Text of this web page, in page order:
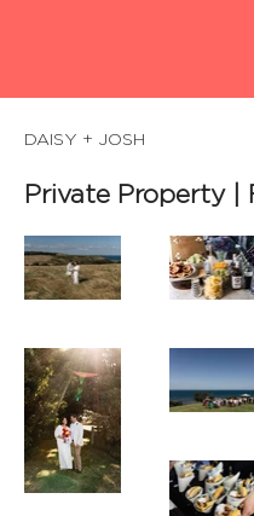
DAISY + JOSH
Private Property |